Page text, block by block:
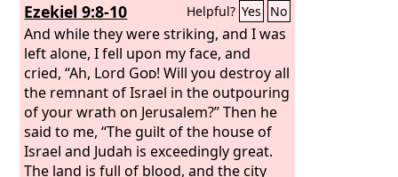
Ezekiel 9:8-10 Helpful? Yes No
And while they were striking, and I was
left alone, I fell upon my face, and
cried, “Ah, Lord God! Will you destroy all
the remnant of Israel in the outpouring
of your wrath on Jerusalem?” Then he
said to me, “The guilt of the house of
Israel and Judah is exceedingly great.
The land is full of blood, and the city